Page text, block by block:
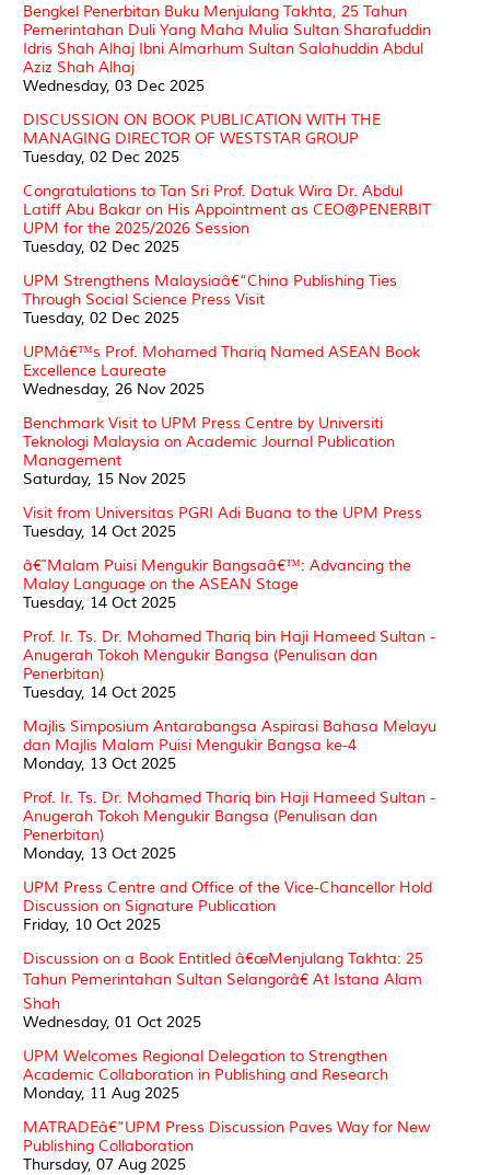
Bengkel Penerbitan Buku Menjulang Takhta, 25 Tahun
Pemerintahan Duli Yang Maha Mulia Sultan Sharafuddin
Idris Shah Alhaj Ibni Almarhum Sultan Salahuddin Abdul
Aziz Shah Alhaj
Wednesday, 03 Dec 2025
DISCUSSION ON BOOK PUBLICATION WITH THE
MANAGING DIRECTOR OF WESTSTAR GROUP
Tuesday, 02 Dec 2025
Congratulations to Tan Sri Prof. Datuk Wira Dr. Abdul
Latiff Abu Bakar on His Appointment as CEO@PENERBIT
UPM for the 2025/2026 Session
Tuesday, 02 Dec 2025
UPM Strengthens Malaysiaâ€“China Publishing Ties
Through Social Science Press Visit
Tuesday, 02 Dec 2025
UPMâ€™s Prof. Mohamed Thariq Named ASEAN Book
Excellence Laureate
Wednesday, 26 Nov 2025
Benchmark Visit to UPM Press Centre by Universiti
Teknologi Malaysia on Academic Journal Publication
Management
Saturday, 15 Nov 2025
Visit from Universitas PGRI Adi Buana to the UPM Press
Tuesday, 14 Oct 2025
â€˜Malam Puisi Mengukir Bangsaâ€™: Advancing the
Malay Language on the ASEAN Stage
Tuesday, 14 Oct 2025
Prof. Ir. Ts. Dr. Mohamed Thariq bin Haji Hameed Sultan -
Anugerah Tokoh Mengukir Bangsa (Penulisan dan
Penerbitan)
Tuesday, 14 Oct 2025
Majlis Simposium Antarabangsa Aspirasi Bahasa Melayu
dan Majlis Malam Puisi Mengukir Bangsa ke-4
Monday, 13 Oct 2025
Prof. Ir. Ts. Dr. Mohamed Thariq bin Haji Hameed Sultan -
Anugerah Tokoh Mengukir Bangsa (Penulisan dan
Penerbitan)
Monday, 13 Oct 2025
UPM Press Centre and Office of the Vice-Chancellor Hold
Discussion on Signature Publication
Friday, 10 Oct 2025
Discussion on a Book Entitled â€œMenjulang Takhta: 25
Tahun Pemerintahan Sultan Selangorâ€ At Istana Alam
Shah
Wednesday, 01 Oct 2025
UPM Welcomes Regional Delegation to Strengthen
Academic Collaboration in Publishing and Research
Monday, 11 Aug 2025
MATRADEâ€“UPM Press Discussion Paves Way for New
Publishing Collaboration
Thursday, 07 Aug 2025